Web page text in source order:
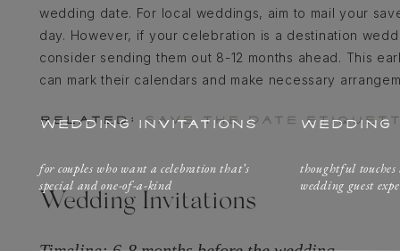
wedding date. For local weddings, aim to mail your
day. However, if your celebration is a destination
consider sending them out 8-12 months ahead. This
can mark their calendars and make necessary
RELATED: SAVE THE DATE
Wedding Invitations
for couples who want a celebration that’s
special and one-of-a-kind
WEDDING INVITATIONS
thoughtful
wedding guest
WEDDING